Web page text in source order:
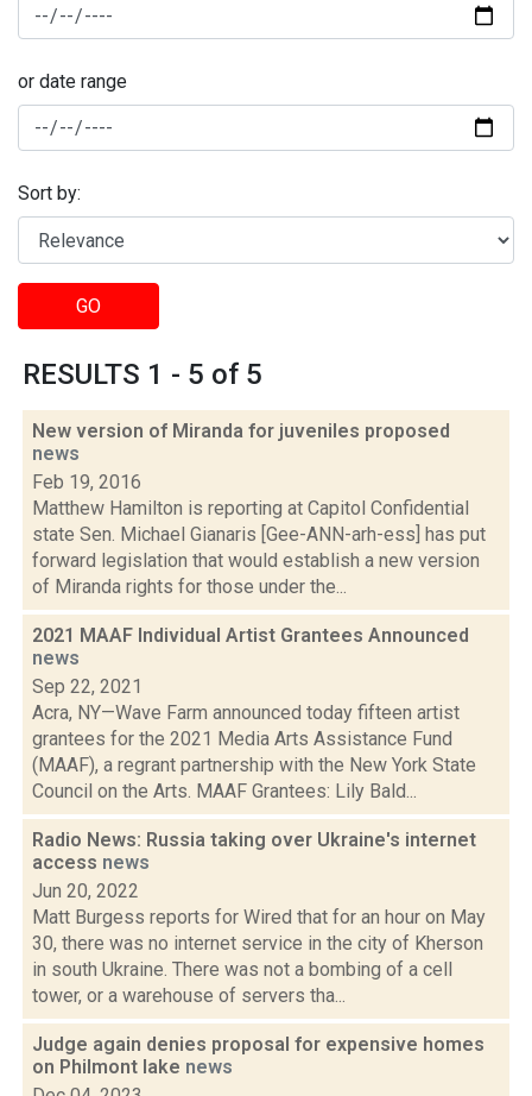
or date range
Sort by:
GO
RESULTS 1 - 5 of 5
New version of Miranda for juveniles proposed
news
Feb 19, 2016
Matthew Hamilton is reporting at Capitol Confidential
state Sen. Michael Gianaris [Gee-ANN-arh-ess] has put
forward legislation that would establish a new version
of Miranda rights for those under the...
2021 MAAF Individual Artist Grantees Announced
news
Sep 22, 2021
Acra, NY—Wave Farm announced today fifteen artist
grantees for the 2021 Media Arts Assistance Fund
(MAAF), a regrant partnership with the New York State
Council on the Arts. MAAF Grantees: Lily Bald...
Radio News: Russia taking over Ukraine's internet
access news
Jun 20, 2022
Matt Burgess reports for Wired that for an hour on May
30, there was no internet service in the city of Kherson
in south Ukraine. There was not a bombing of a cell
tower, or a warehouse of servers tha...
Judge again denies proposal for expensive homes
on Philmont lake news